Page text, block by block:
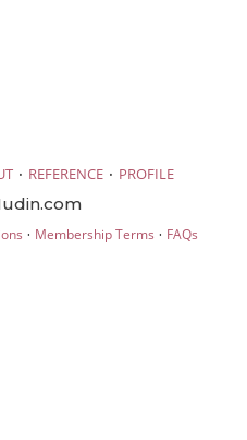
· REFERENCE · PROFILE
· Membership Terms · FAQs